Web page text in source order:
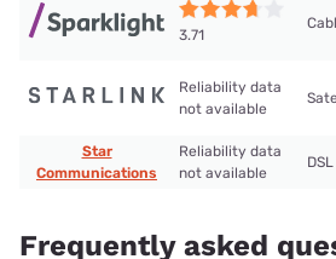
3.71
Reliability data
not available
Star
Communications
Reliability data
not available
DSL
Frequently asked